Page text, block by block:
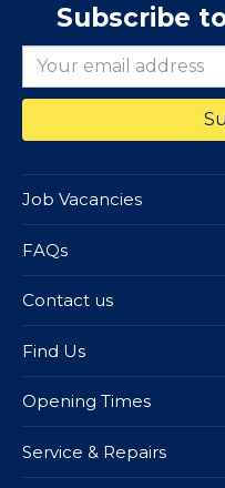
Subscribe
Job Vacancies
FAQs
Contact us
Find Us
Opening Times
Service & Repairs